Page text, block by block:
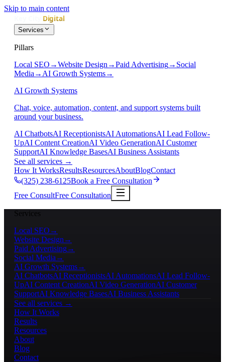
Skip to main content
Services
Pillars
Local SEO →Website Design →Paid Advertising→ Social
Media → AI Growth Systems→
AI Growth Systems
Chat, voice, automation, content, and support systems built
around your business.
AI ChatbotsAI ReceptionistsAI AutomationsAI Lead Follow-
UpAI Content CreationAI Video GenerationAI Customer
SupportAI Knowledge BasesAI Business Assistants
See all services →
How It WorksResultsResourcesAboutBlogContact
(325) 238-6125Book a Free Consultation
Free ConsultFree Consultation
Services
Local SEO →
Website Design →
Paid Advertising→
Social Media →
AI Growth Systems→
AI ChatbotsAI ReceptionistsAI AutomationsAI Lead Follow-
UpAI Content CreationAI Video GenerationAI Customer
SupportAI Knowledge BasesAI Business Assistants
See all services →
How It Works
Results
Resources
About
Blog
Contact